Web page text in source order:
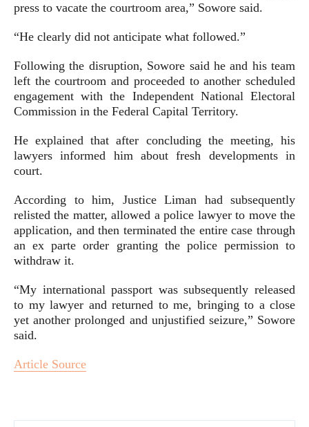
press to vacate the courtroom area,” Sowore said.
“He clearly did not anticipate what followed.”
Following the disruption, Sowore said he and his team
left the courtroom and proceeded to another scheduled
engagement with the Independent National Electoral
Commission in the Federal Capital Territory.
He explained that after concluding the meeting, his
lawyers informed him about fresh developments in
court.
According to him, Justice Liman had subsequently
relisted the matter, allowed a police lawyer to move the
application, and then terminated the entire case through
an ex parte order granting the police permission to
withdraw it.
“My international passport was subsequently released
to my lawyer and returned to me, bringing to a close
yet another prolonged and unjustified seizure,” Sowore
said.
Article Source